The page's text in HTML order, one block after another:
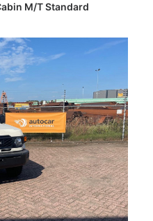
M/T Standard